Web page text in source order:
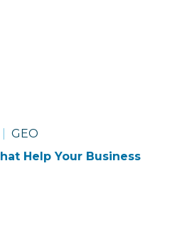
GEO
Help Your Business